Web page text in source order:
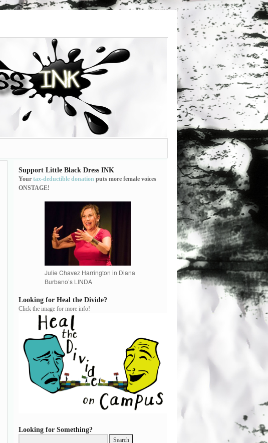
Support Little Black Dress INK
Your tax-deductible donation puts more female voices
ONSTAGE!
Julie Chavez Harrington in Diana
Burbano’s LINDA
Looking for Heal the Divide?
Click the image for more info!
Looking for Something?